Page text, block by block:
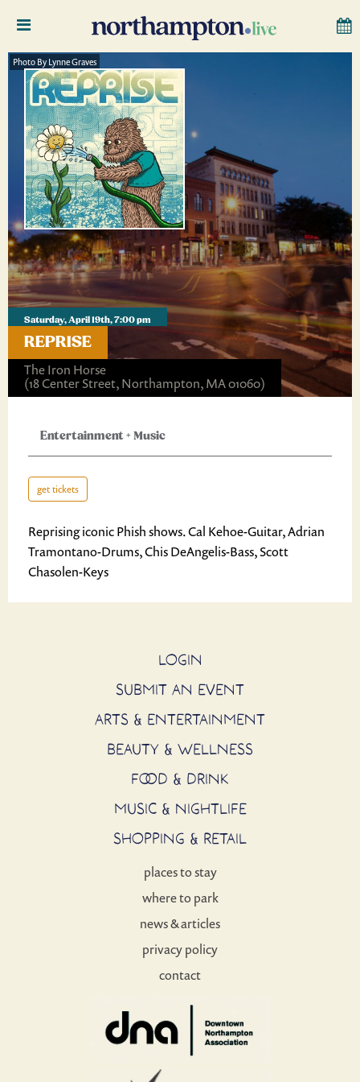
Saturday, April 19th, 7:00 pm
REPRISE
The Iron Horse
(18 Center Street, Northampton, MA 01060)
Photo By Lynne Graves
Entertainment+Music
get tickets
Reprising iconic Phish shows. Cal Kehoe-Guitar, Adrian
Tramontano-Drums, Chis DeAngelis-Bass, Scott
Chasolen-Keys
LOGIN
SUBMIT AN EVENT
ARTS & ENTERTAINMENT
BEAUTY & WELLNESS
FOOD & DRINK
MUSIC & NIGHTLIFE
SHOPPING & RETAIL
places to stay
where to park
news & articles
privacy policy
contact